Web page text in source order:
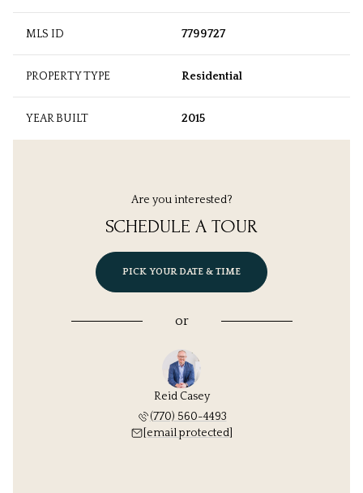
MLS ID 7799727
PROPERTY TYPE Residential
YEAR BUILT 2015
Are you interested?
SCHEDULE A TOUR
PICK YOUR DATE & TIME
or
Reid Casey
(770) 560-4493
[email protected]